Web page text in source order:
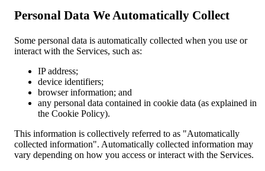
Personal Data We Automatically Collect
Some personal data is automatically collected when you use or
interact with the Services, such as:
IP address;
device identifiers;
browser information; and
any personal data contained in cookie data (as explained in
the Cookie Policy).
This information is collectively referred to as "Automatically
collected information". Automatically collected information may
vary depending on how you access or interact with the Services.